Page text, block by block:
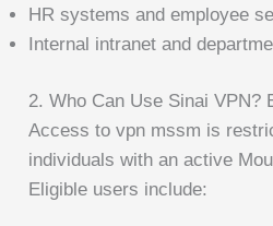
HR systems and employee
Internal intranet and
2. Who Can Use Sinai VPN?
Access to vpn mssm is
individuals with an active
Eligible users include: